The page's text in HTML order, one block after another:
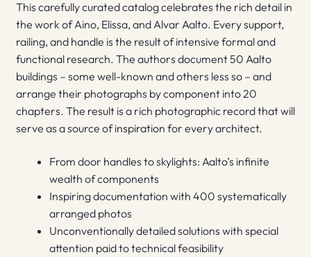
This carefully curated catalog celebrates the rich detail in
the work of Aino, Elissa, and Alvar Aalto. Every support,
railing, and handle is the result of intensive formal and
functional research. The authors document 50 Aalto
buildings – some well-known and others less so – and
arrange their photographs by component into 20
chapters. The result is a rich photographic record that will
serve as a source of inspiration for every architect.
From door handles to skylights: Aalto’s infinite
wealth of components
Inspiring documentation with 400 systematically
arranged photos
Unconventionally detailed solutions with special
attention paid to technical feasibility